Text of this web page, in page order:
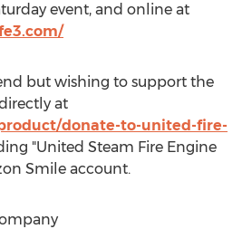
event, and online at
but wishing to support the
at
donate-to-united-fire-
"United Steam Fire Engine
Smile account.